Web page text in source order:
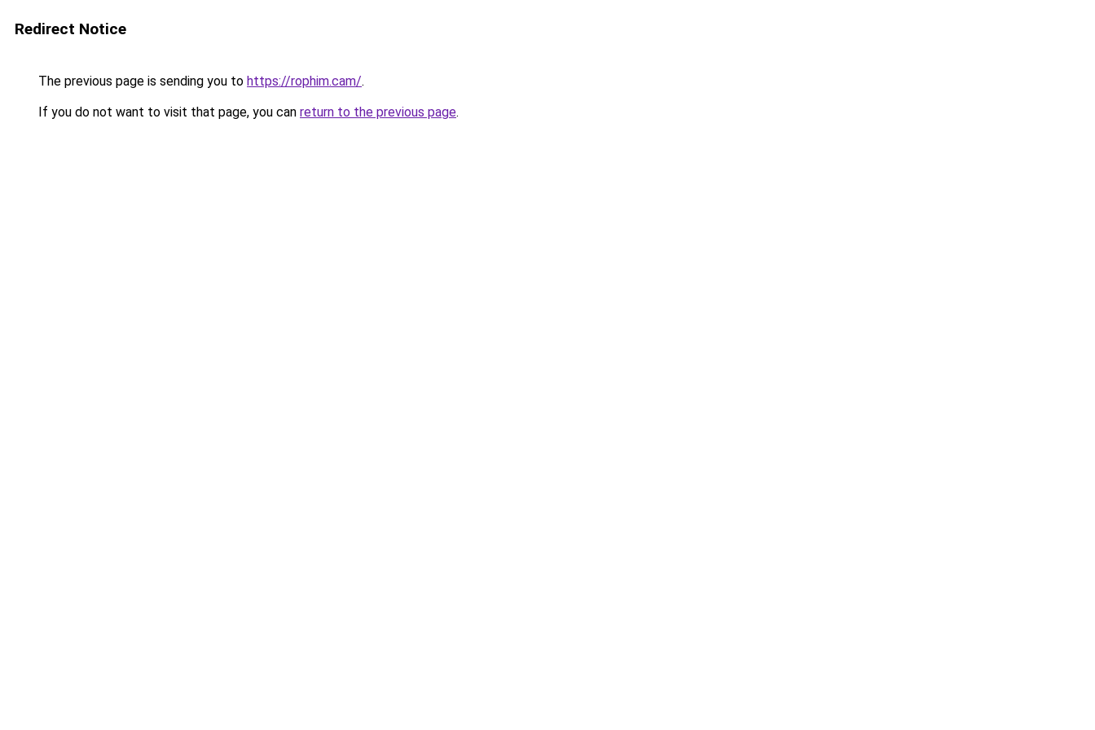
Redirect Notice
The previous page is sending you to https://rophim.cam/.
If you do not want to visit that page, you can return to the previous page.